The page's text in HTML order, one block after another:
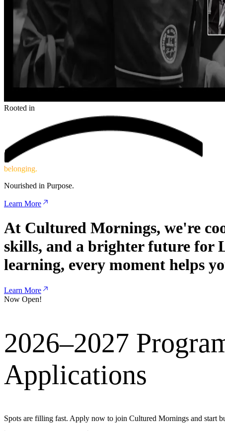
Rooted in
community
Nourished in Purpose.
Learn More
At Cultured Mornings, we're
skills, and a brighter future for
learning, every moment helps
Learn More
Now Open!
2026–2027
Applications
Spots are filling fast. Apply now to join Cultured Mornings and start